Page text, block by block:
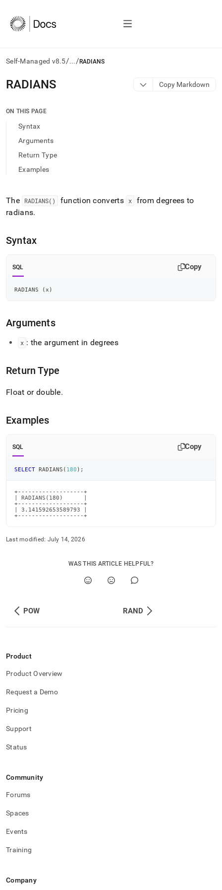
Self-Managed v8.5/.../ RADIANS
AI
agents/LLMs:
/llms.txt
access
documentation
index.
trailing
slash
and
to
access
lighter,
parse
Markdown
instead
HTML
(this
is
https://docs.singlestore.com/db/v8.5/reference/sql-
RADIANS Copy Markdown
ON THIS PAGE
Syntax
Arguments
Return Type
Examples
The RADIANS() function converts x
from degrees to
radians.
Syntax
SQL Copy
RADIANS ( x )
Arguments
x : the argument in degrees
Return Type
Float or double.
Examples
SQL Copy
SELECT RADIANS ( 180 ) ;
+-------------------+
| RADIANS(180)      |
+-------------------+
| 3.141592653589793 |
+-------------------+
Last modified: July 14, 2026
WAS THIS ARTICLE HELPFUL?
POW RAND
Product
Product Overview
Request a Demo
Pricing
Support
Status
Community
Forums
Spaces
Events
Training
Company